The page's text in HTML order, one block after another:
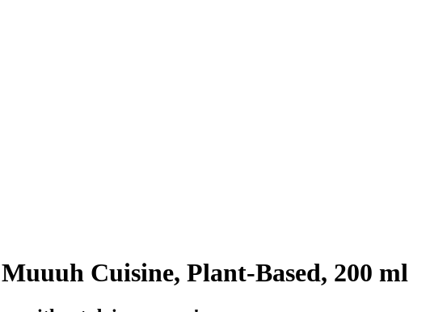
Cuisine, Plant-Based, 200 ml